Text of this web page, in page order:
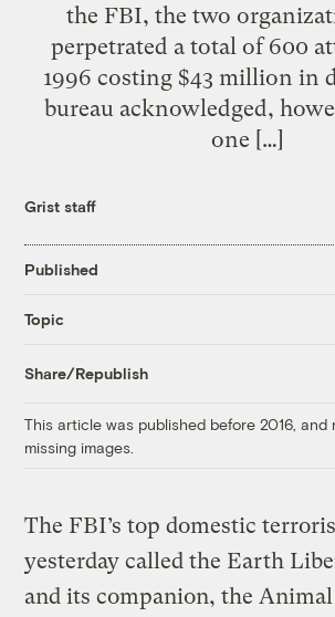
the FBI, the two
perpetrated a total of 600
1996 costing $43 million in
bureau acknowledged,
one […]
Grist staff
Published
Topic
Share/Republish
This article was published before 2016,
missing images.
The FBI’s top domestic
yesterday called the Earth
and its companion, the